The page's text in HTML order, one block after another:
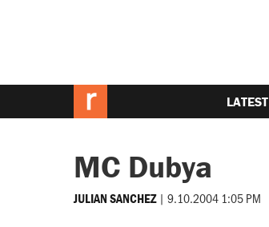
LATEST
MC Dubya
JULIAN SANCHEZ | 9.10.2004 1:05 PM